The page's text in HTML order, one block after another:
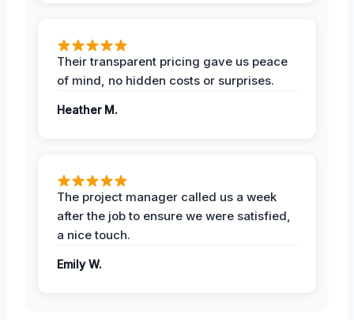
Their transparent pricing gave us peace
of mind, no hidden costs or surprises.
Heather M.
The project manager called us a week
after the job to ensure we were satisfied,
a nice touch.
Emily W.